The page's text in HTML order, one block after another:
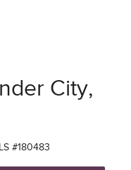
City,
#180483